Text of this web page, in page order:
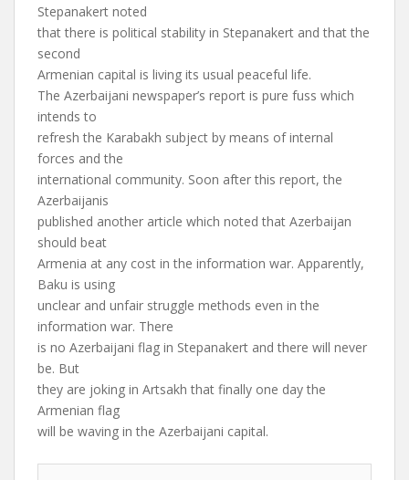
Stepanakert noted
that there is political stability in Stepanakert and that the
second
Armenian capital is living its usual peaceful life.
The Azerbaijani newspaper’s report is pure fuss which
intends to
refresh the Karabakh subject by means of internal
forces and the
international community. Soon after this report, the
Azerbaijanis
published another article which noted that Azerbaijan
should beat
Armenia at any cost in the information war. Apparently,
Baku is using
unclear and unfair struggle methods even in the
information war. There
is no Azerbaijani flag in Stepanakert and there will never
be. But
they are joking in Artsakh that finally one day the
Armenian flag
will be waving in the Azerbaijani capital.